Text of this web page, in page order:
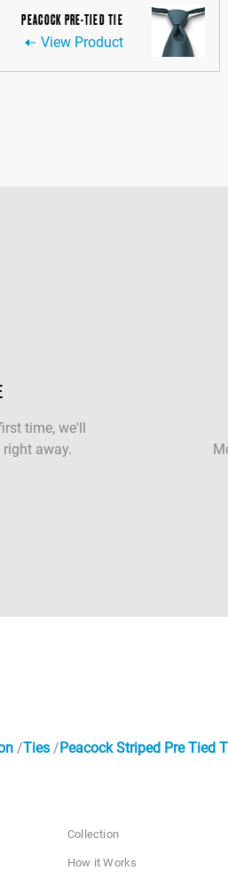
PEACOCK PRE-TIED TIE
View Product
time, we'll
away.
Ties Peacock Striped Pre Tied
Collection
How it Works